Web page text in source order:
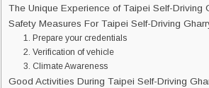
The Unique Experience of Taipei Self-Driving
Safety Measures For Taipei Self-Driving
1. Prepare your credentials
2. Verification of vehicle
3. Climate Awareness
Good Activities During Taipei Self-Driving